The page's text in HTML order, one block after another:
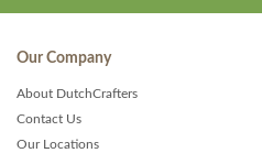
Our Company
About DutchCrafters
Contact Us
Our Locations